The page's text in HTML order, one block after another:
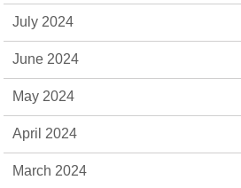
July 2024
June 2024
May 2024
April 2024
March 2024